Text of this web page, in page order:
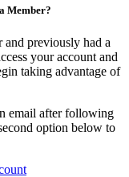
Member?
previously had a
your account and
taking advantage of
email after following
option below to